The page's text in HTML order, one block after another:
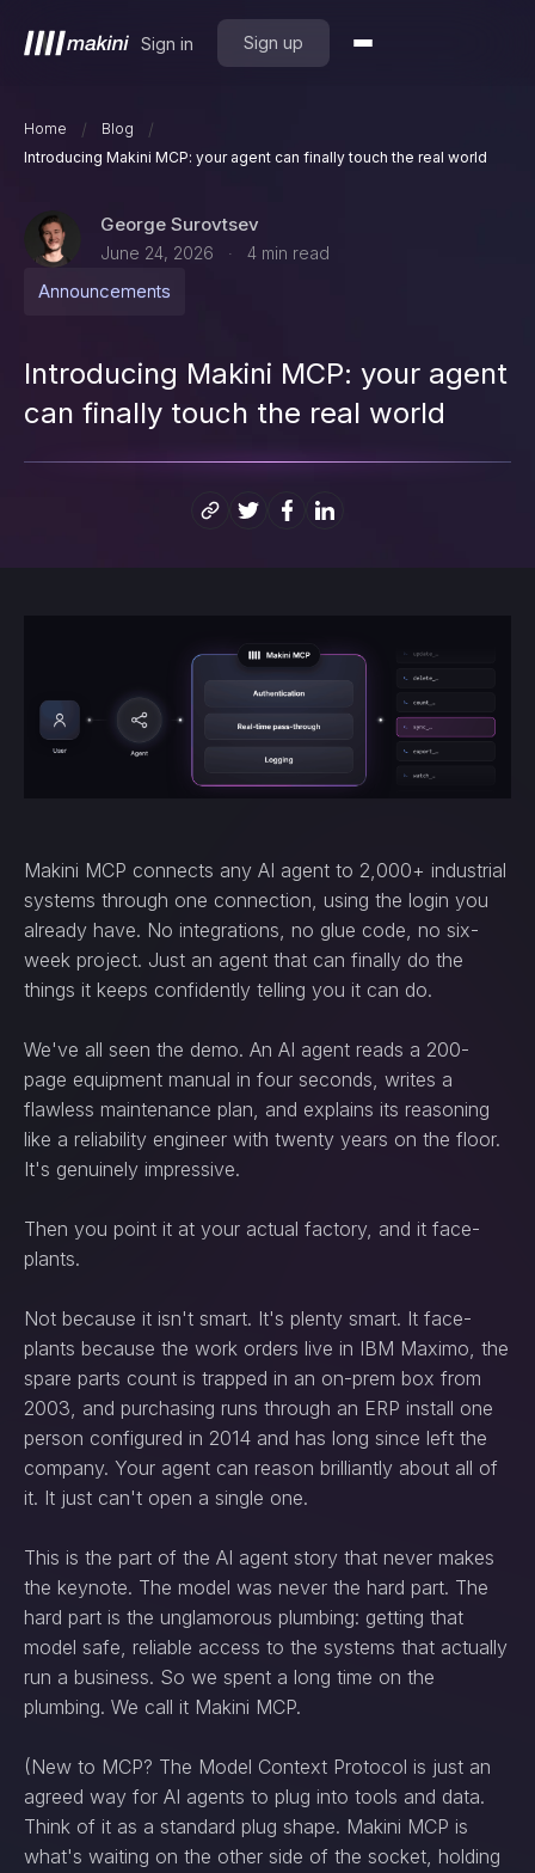
Sign in Sign up
Home / Blog /
Introducing Makini MCP: your agent can finally touch the real world
George Surovtsev
June 24, 2026 · 4 min read
Announcements
Introducing Makini MCP: your agent
can finally touch the real world
Makini MCP connects any AI agent to 2,000+ industrial
systems through one connection, using the login you
already have. No integrations, no glue code, no six-
week project. Just an agent that can finally do the
things it keeps confidently telling you it can do.
We've all seen the demo. An AI agent reads a 200-
page equipment manual in four seconds, writes a
flawless maintenance plan, and explains its reasoning
like a reliability engineer with twenty years on the floor.
It's genuinely impressive.
Then you point it at your actual factory, and it face-
plants.
Not because it isn't smart. It's plenty smart. It face-
plants because the work orders live in IBM Maximo, the
spare parts count is trapped in an on-prem box from
2003, and purchasing runs through an ERP install one
person configured in 2014 and has long since left the
company. Your agent can reason brilliantly about all of
it. It just can't open a single one.
This is the part of the AI agent story that never makes
the keynote. The model was never the hard part. The
hard part is the unglamorous plumbing: getting that
model safe, reliable access to the systems that actually
run a business. So we spent a long time on the
plumbing. We call it Makini MCP.
(New to MCP? The Model Context Protocol is just an
agreed way for AI agents to plug into tools and data.
Think of it as a standard plug shape. Makini MCP is
what's waiting on the other side of the socket, holding